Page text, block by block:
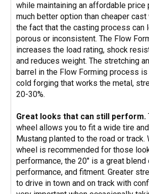
while maintaining an affordable price
much better option than cheaper
the fact that the casting process can
porous or inconsistent. The Flow
increases the load rating, shock
and reduces weight. The stretching
barrel in the Flow Forming process
cold forging that works the metal,
20-30%.
Great looks that can still perform.
wheel allows you to fit a wide tire
Mustang planted to the road or track.
wheel is recommended for those
performance, the 20" is a great
performance, and fitment. Greater
to drive in town and on track with